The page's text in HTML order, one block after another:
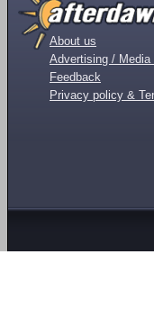
About us
Advertising / Media
Feedback
Privacy policy &